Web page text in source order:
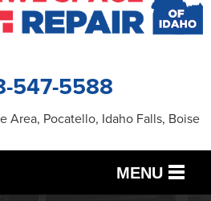
547-5588
Area, Pocatello, Idaho Falls, Boise
MENU